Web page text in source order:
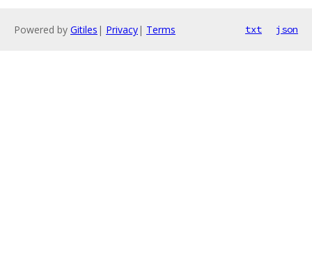
Powered by Gitiles | Privacy| Terms txt json